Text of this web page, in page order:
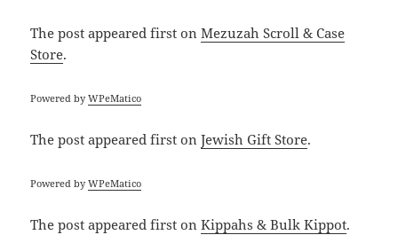
The postappeared first onMezuzah Scroll & Case
Store.
Powered byWPeMatico
The postappeared first onJewish Gift Store.
Powered byWPeMatico
The postappeared first onKippahs & Bulk Kippot.